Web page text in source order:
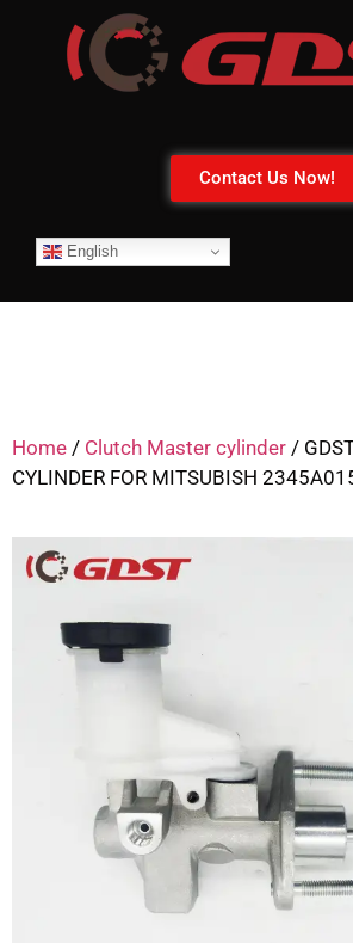
Contact Us Now!
English
Home / Clutch Master cylinder /
CYLINDER FOR MITSUBISH